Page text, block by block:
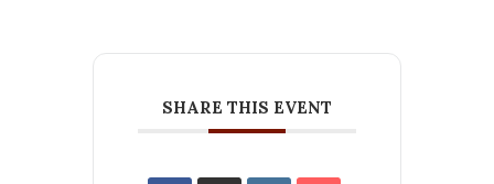
SHARE THIS EVENT